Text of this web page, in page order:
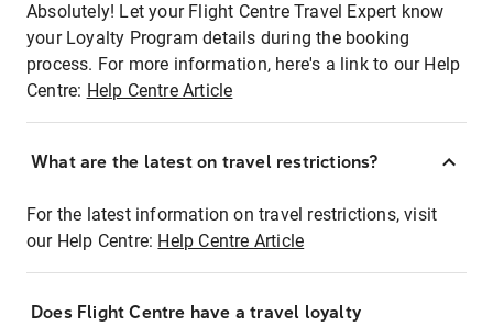
Absolutely! Let your Flight Centre Travel Expert know
your Loyalty Program details during the booking
process. For more information, here's a link to our Help
Centre: Help Centre Article
What are the latest on travel restrictions?
For the latest information on travel restrictions, visit
our Help Centre: Help Centre Article
Does Flight Centre have a travel loyalty